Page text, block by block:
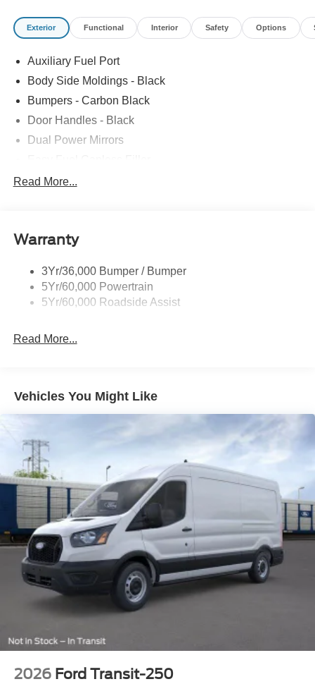
Exterior Functional Interior Safety Options
Auxiliary Fuel Port
Body Side Moldings - Black
Bumpers - Carbon Black
Door Handles - Black
Dual Power Mirrors
Glass - Solar-Tinted
Single Sliding Side Door
Wipers - Rain-Sensing
Read More...
Warranty
3Yr/36,000 Bumper / Bumper
5Yr/60,000 Powertrain
5Yr/60,000 Roadside Assist
Read More...
Vehicles You Might Like
2026 Ford Transit-250